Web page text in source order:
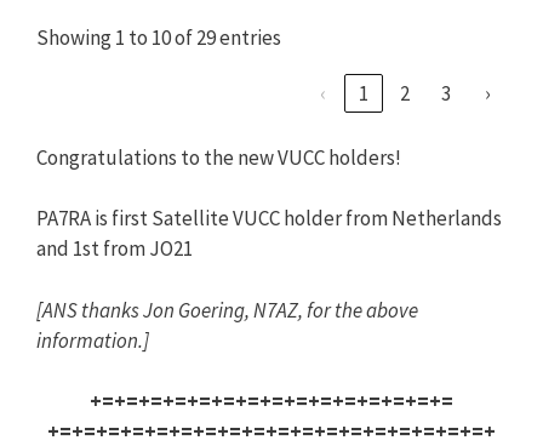
Showing 1 to 10 of 29 entries
‹ 1 2 3 ›
Congratulations to the new VUCC holders!
PA7RA is first Satellite VUCC holder from Netherlands
and 1st from JO21
[ANSthanks Jon Goering, N7AZ, for the above
information.]
+=+=+=+=+=+=+=+=+=+=+=+=+=+=+=
+=+=+=+=+=+=+=+=+=+=+=+=+=+=+=+=+=+=+